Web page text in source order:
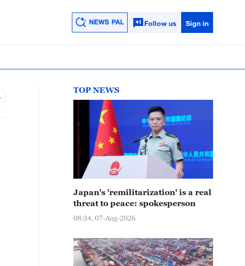
Follow us Sign in
TOP NEWS
Japan's 'remilitarization' is a real
threat to peace: spokesperson
08:34, 07-Aug-2026